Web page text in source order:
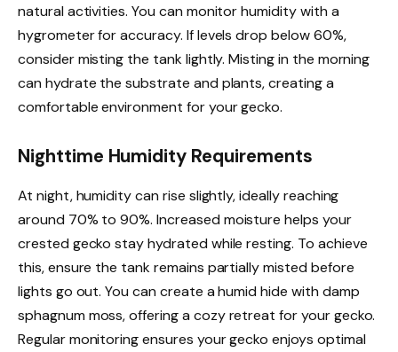
natural activities. You can monitor humidity with a
hygrometer for accuracy. If levels drop below 60%,
consider misting the tank lightly. Misting in the morning
can hydrate the substrate and plants, creating a
comfortable environment for your gecko.
Nighttime Humidity Requirements
At night, humidity can rise slightly, ideally reaching
around 70% to 90%. Increased moisture helps your
crested gecko stay hydrated while resting. To achieve
this, ensure the tank remains partially misted before
lights go out. You can create a humid hide with damp
sphagnum moss, offering a cozy retreat for your gecko.
Regular monitoring ensures your gecko enjoys optimal